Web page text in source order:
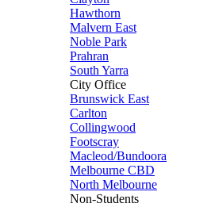
Hawthorn
Malvern East
Noble Park
Prahran
South Yarra
City Office
Brunswick East
Carlton
Collingwood
Footscray
Macleod/Bundoora
Melbourne CBD
North Melbourne
Non-Students